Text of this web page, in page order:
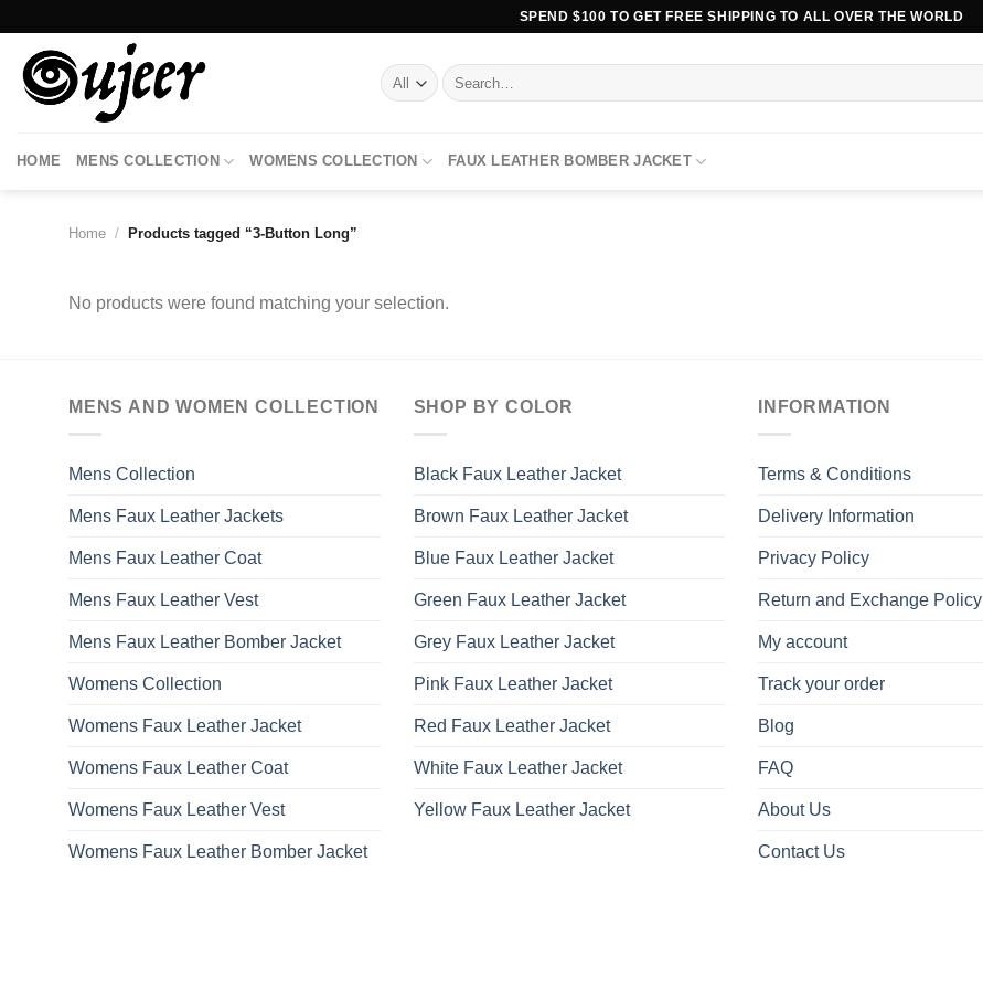
content
SPEND $100 TO GET FREE SHIPPING TO ALL OVER THE WORLD
Search
for:
HOME MENS COLLECTION WOMENS COLLECTION FAUX LEATHER BOMBER JACKET
Home / Products tagged “3-Button Long”
No products were found matching your selection.
MENS AND WOMEN COLLECTION
Mens Collection
Mens Faux Leather Jackets
Mens Faux Leather Coat
Mens Faux Leather Vest
Mens Faux Leather Bomber Jacket
Womens Collection
Womens Faux Leather Jacket
Womens Faux Leather Coat
Womens Faux Leather Vest
Womens Faux Leather Bomber Jacket
SHOP BY COLOR
Black Faux Leather Jacket
Brown Faux Leather Jacket
Blue Faux Leather Jacket
Green Faux Leather Jacket
Grey Faux Leather Jacket
Pink Faux Leather Jacket
Red Faux Leather Jacket
White Faux Leather Jacket
Yellow Faux Leather Jacket
INFORMATION
Terms & Conditions
Delivery Information
Privacy Policy
Return and Exchange Policy
My account
Track your order
Blog
FAQ
About Us
Contact Us